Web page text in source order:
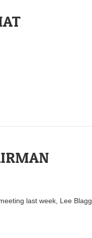
last week, Lee Blagg